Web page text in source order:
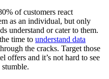
of customers react
as an individual, but only
understand or cater to them.
time to understand data
the cracks. Target those
offers and it’s not hard to see